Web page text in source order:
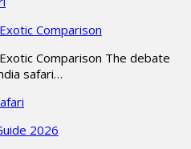
Comparison
Comparison The debate
safari…
2026